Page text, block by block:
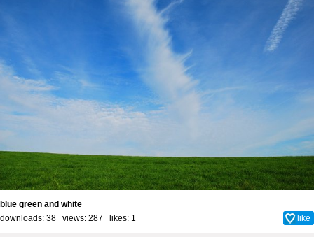
blue green and white
downloads: 38 views: 287 likes: 1 like